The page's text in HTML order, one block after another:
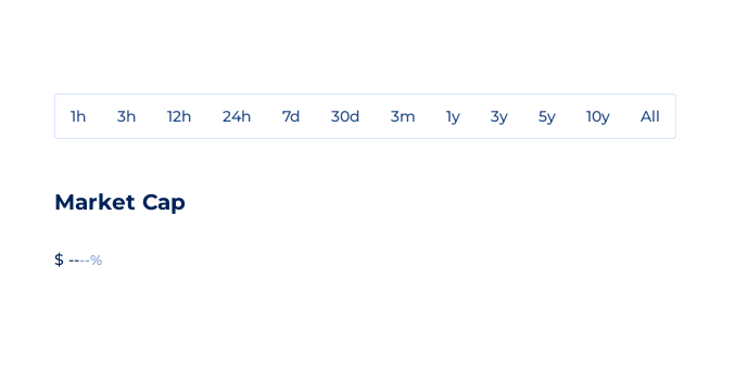
1h 3h 12h 24h 7d 30d 3m 1y 3y 5y 10y All
Market Cap
$ ----%